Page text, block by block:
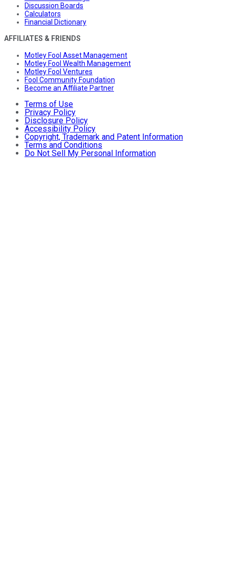
Discussion Boards
Calculators
Financial Dictionary
AFFILIATES & FRIENDS
Motley Fool Asset Management
Motley Fool Wealth Management
Motley Fool Ventures
Fool Community Foundation
Become an Affiliate Partner
Terms of Use
Privacy Policy
Disclosure Policy
Accessibility Policy
Copyright, Trademark and Patent Information
Terms and Conditions
Do Not Sell My Personal Information